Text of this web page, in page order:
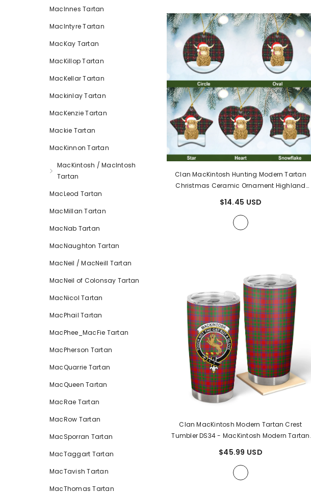
MacInnes Tartan
MacIntyre Tartan
MacKay Tartan
MacKillop Tartan
MacKellar Tartan
Mackinlay Tartan
MacKenzie Tartan
Mackie Tartan
MacKinnon Tartan
MacKintosh / MacIntosh
Tartan
MacLeod Tartan
MacMillan Tartan
MacNab Tartan
MacNaughton Tartan
MacNeil / MacNeill Tartan
MacNeil of Colonsay Tartan
MacNicol Tartan
MacPhail Tartan
MacPhee_MacFie Tartan
MacPherson Tartan
MacQuarrie Tartan
MacQueen Tartan
MacRae Tartan
MacRow Tartan
MacSporran Tartan
MacTaggart Tartan
MacTavish Tartan
MacThomas Tartan
Clan MacKintosh Hunting Modern Tartan
Christmas Ceramic Ornament Highland
Modern Tartan
$14.45 USD
Clan MacKintosh Modern Tartan Crest
Tumbler DS34- MacKintosh Modern Tartan
$45.99 USD